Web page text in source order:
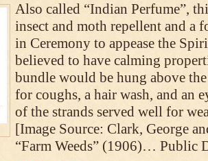
Also called “Indian Perfume”,
insect and moth repellent and a
in Ceremony to appease the
believed to have calming
bundle would be hung above
for coughs, a hair wash, and an
of the strands served well for
[Image Source: Clark, George
“Farm Weeds” (1906)… Public